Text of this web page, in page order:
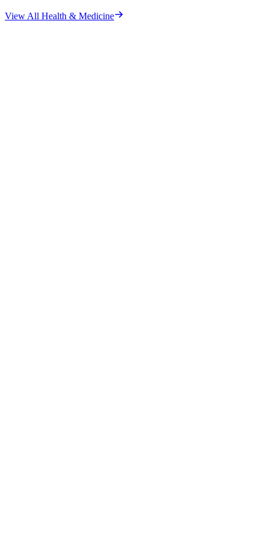
View All Health & Medicine